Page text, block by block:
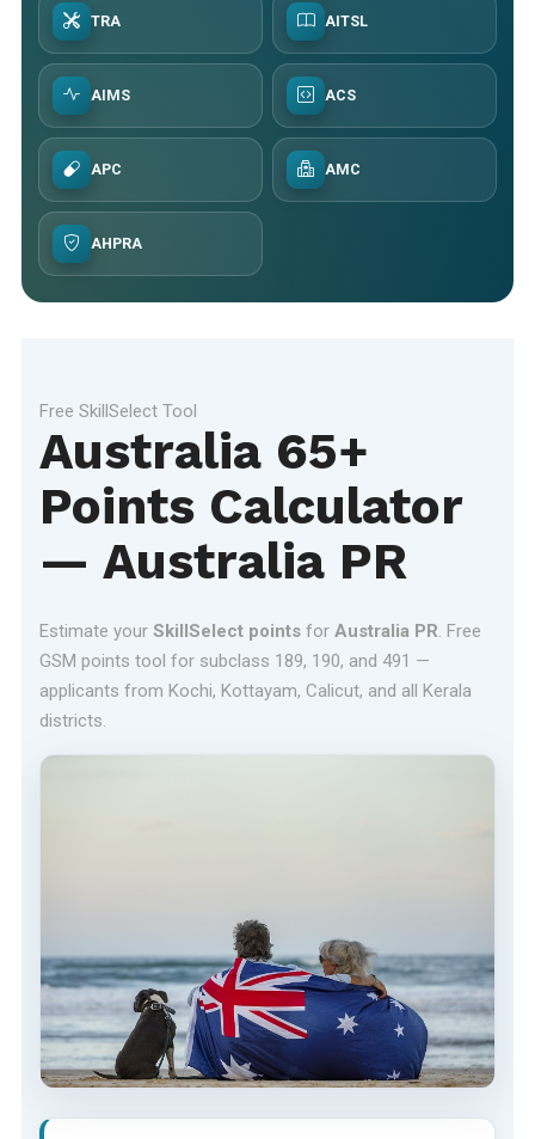
TRA AITSL
AIMS ACS
APC AMC
AHPRA
Free SkillSelect Tool
Australia 65+
Points Calculator
— Australia PR
Estimate your SkillSelect pointsfor Australia PR. Free
GSM points tool for subclass 189, 190, and 491 —
applicants from Kochi, Kottayam, Calicut, and all Kerala
districts.